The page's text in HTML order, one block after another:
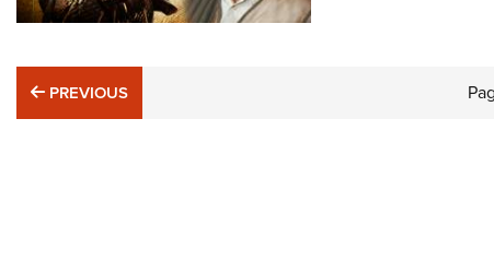
PREVIOUS
PREVIOUS